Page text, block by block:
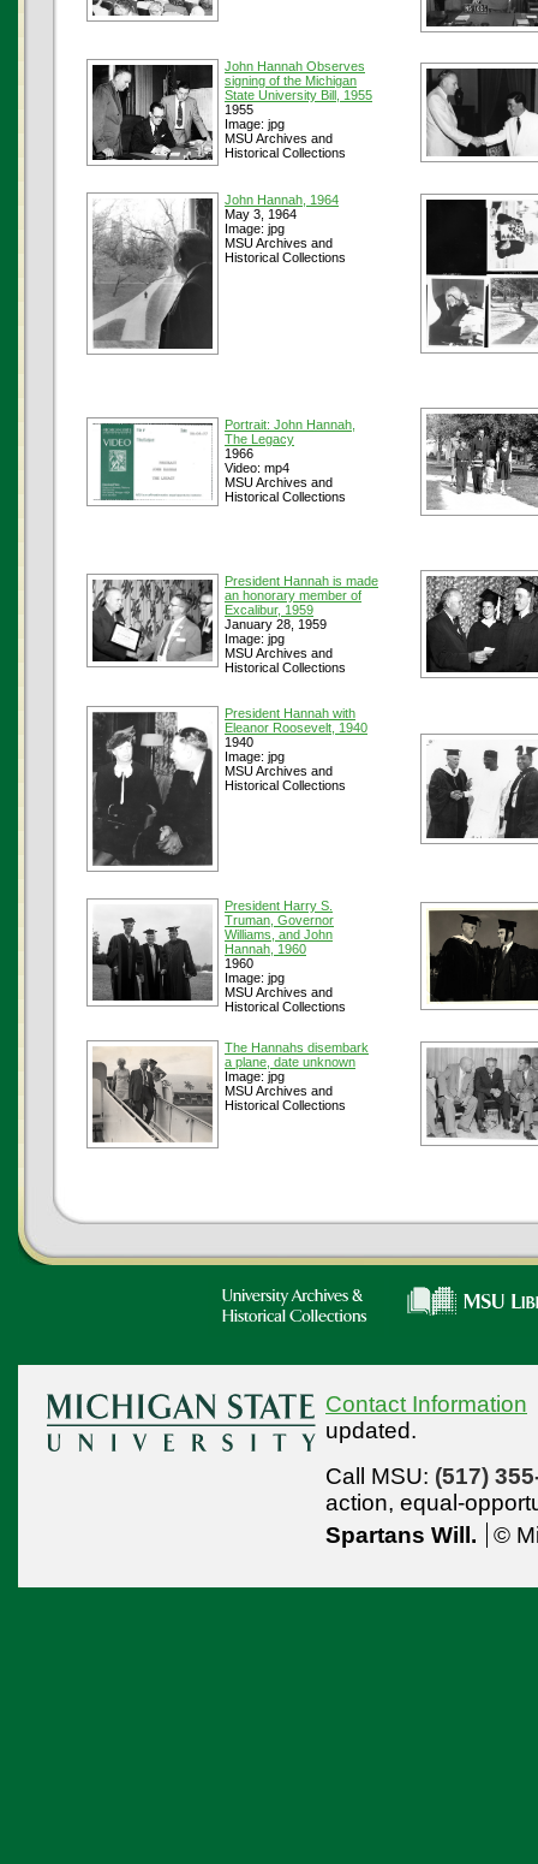
John Hannah Observes
signing of the Michigan
State University Bill, 1955
1955
Image: jpg
MSU Archives and
Historical Collections
John Hannah, 1964
May 3, 1964
Image: jpg
MSU Archives and
Historical Collections
Portrait: John Hannah,
The Legacy
1966
Video: mp4
MSU Archives and
Historical Collections
President Hannah is made
an honorary member of
Excalibur, 1959
January 28, 1959
Image: jpg
MSU Archives and
Historical Collections
President Hannah with
Eleanor Roosevelt, 1940
1940
Image: jpg
MSU Archives and
Historical Collections
President Harry S.
Truman, Governor
Williams, and John
Hannah, 1960
1960
Image: jpg
MSU Archives and
Historical Collections
The Hannahs disembark
a plane, date unknown
Image: jpg
MSU Archives and
Historical Collections
Contact Information
updated.
Call MSU: (517)
action, equal-
Spartans Will.
©